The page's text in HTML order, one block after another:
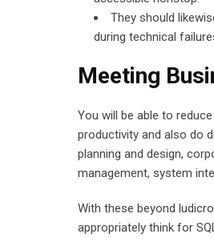
They should
during technical
Meeting
You will be able to
productivity and also do
planning and design,
management, system
With these beyond
appropriately think for